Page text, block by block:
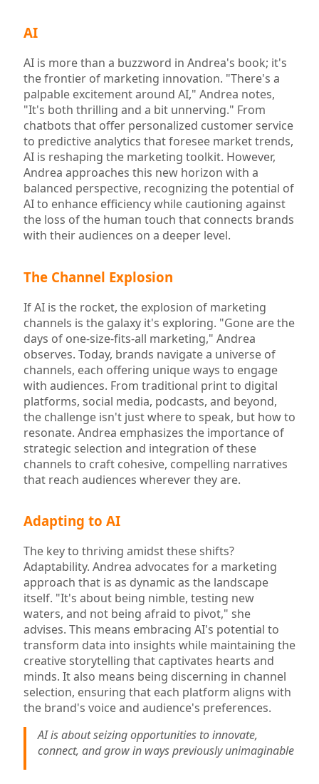
AI
AI is more than a buzzword in Andrea's book; it's
the frontier of marketing innovation. "There's a
palpable excitement around AI," Andrea notes,
"It's both thrilling and a bit unnerving." From
chatbots that offer personalized customer service
to predictive analytics that foresee market trends,
AI is reshaping the marketing toolkit. However,
Andrea approaches this new horizon with a
balanced perspective, recognizing the potential of
AI to enhance efficiency while cautioning against
the loss of the human touch that connects brands
with their audiences on a deeper level.
The Channel Explosion
If AI is the rocket, the explosion of marketing
channels is the galaxy it's exploring. "Gone are the
days of one-size-fits-all marketing," Andrea
observes. Today, brands navigate a universe of
channels, each offering unique ways to engage
with audiences. From traditional print to digital
platforms, social media, podcasts, and beyond,
the challenge isn't just where to speak, but how to
resonate. Andrea emphasizes the importance of
strategic selection and integration of these
channels to craft cohesive, compelling narratives
that reach audiences wherever they are.
Adapting to AI
The key to thriving amidst these shifts?
Adaptability. Andrea advocates for a marketing
approach that is as dynamic as the landscape
itself. "It's about being nimble, testing new
waters, and not being afraid to pivot," she
advises. This means embracing AI's potential to
transform data into insights while maintaining the
creative storytelling that captivates hearts and
minds. It also means being discerning in channel
selection, ensuring that each platform aligns with
the brand's voice and audience's preferences.
AI is about seizing opportunities to innovate,
connect, and grow in ways previously unimaginable